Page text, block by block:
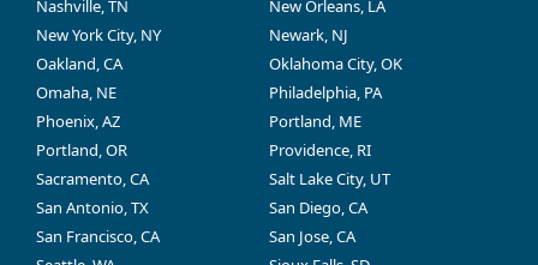
Nashville, TN
New Orleans, LA
New York City, NY
Newark, NJ
Oakland, CA
Oklahoma City, OK
Omaha, NE
Philadelphia, PA
Phoenix, AZ
Portland, ME
Portland, OR
Providence, RI
Sacramento, CA
Salt Lake City, UT
San Antonio, TX
San Diego, CA
San Francisco, CA
San Jose, CA